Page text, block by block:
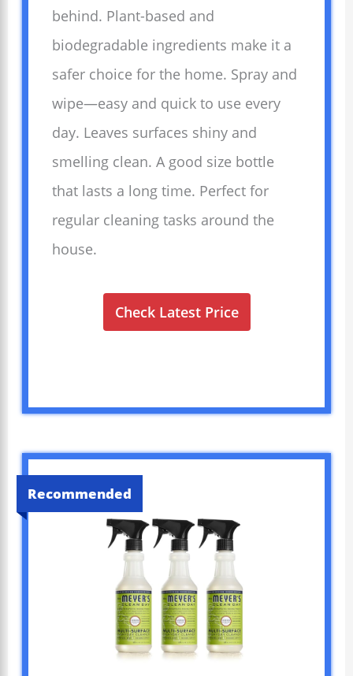
behind. Plant-based and
biodegradable ingredients make it a
safer choice for the home. Spray and
wipe—easy and quick to use every
day. Leaves surfaces shiny and
smelling clean. A good size bottle
that lasts a long time. Perfect for
regular cleaning tasks around the
house.
Check Latest Price
Recommended